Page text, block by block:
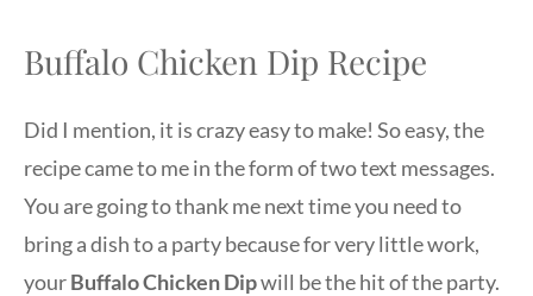
Buffalo Chicken Dip Recipe
Did I mention, it is crazy easy to make! So easy, the
recipe came to me in the form of two text messages.
You are going to thank me next time you need to
bring a dish to a party because for very little work,
yourBuffalo Chicken Dipwill be the hit of the party.